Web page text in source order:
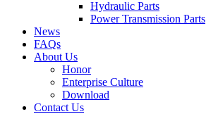
Hydraulic Parts
Power Transmission Parts
News
FAQs
About Us
Honor
Enterprise Culture
Download
Contact Us